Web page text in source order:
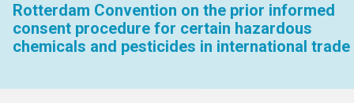
Rotterdam Convention on the prior informed
consent procedure for certain hazardous
chemicals and pesticides in international trade